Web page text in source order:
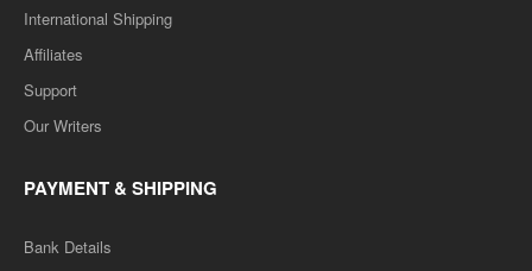
International Shipping
Affiliates
Support
Our Writers
PAYMENT & SHIPPING
Bank Details